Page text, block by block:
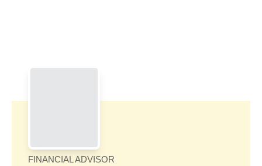
FINANCIAL ADVISOR